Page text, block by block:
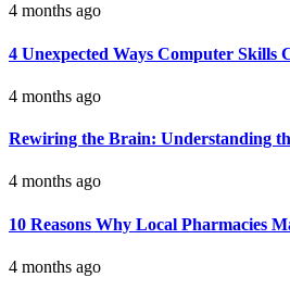
4 months ago
4 Unexpected Ways Computer Skills
4 months ago
Rewiring the Brain: Understanding
4 months ago
10 Reasons Why Local Pharmacies
4 months ago